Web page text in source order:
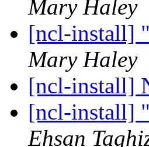
Mary Haley
[ncl-install]
Mary Haley
[ncl-install]
[ncl-install]
Ehsan